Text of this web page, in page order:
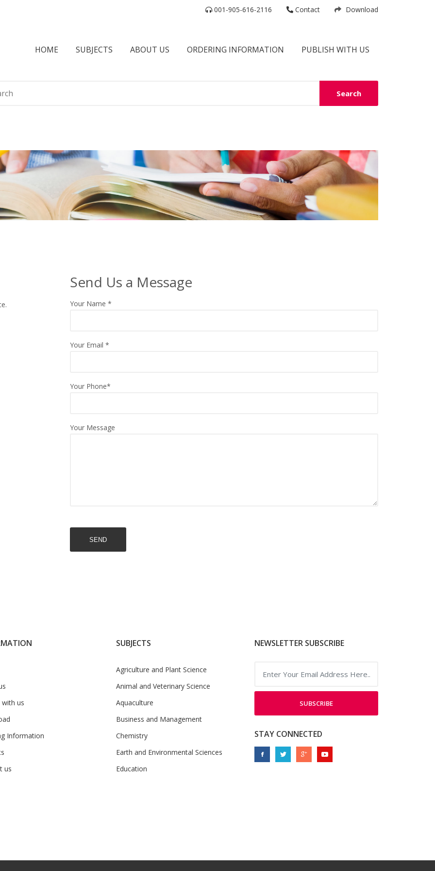
001-905-616-2116 Contact Download
HOME SUBJECTS ABOUT US ORDERING INFORMATION PUBLISH WITH US
Search
Send Us a Message
Your Name *
Your Email *
Your Phone*
Your Message
SEND
with us
Information
us
SUBJECTS
Agriculture and Plant Science
Animal and Veterinary Science
Aquaculture
Business and Management
Chemistry
Earth and Environmental Sciences
Education
NEWSLETTER SUBSCRIBE
SUBSCRIBE
STAY CONNECTED